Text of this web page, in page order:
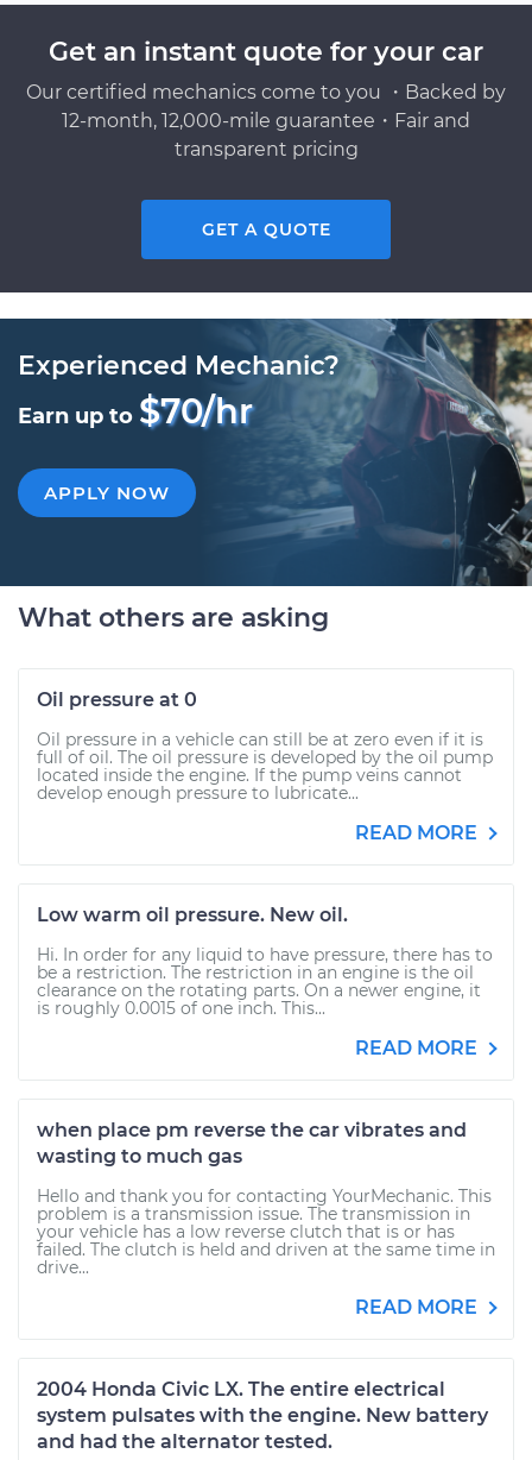
Get an instant quote for your car
Our certified mechanics come to you ・Backed by
12-month, 12,000-mile guarantee・Fair and
transparent pricing
GET A QUOTE
Experienced Mechanic?
Earn up to $70/hr
APPLY NOW
What others are asking
Oil pressure at 0
Oil pressure in a vehicle can still be at zero even if it is
full of oil. The oil pressure is developed by the oil pump
located inside the engine. If the pump veins cannot
develop enough pressure to lubricate...
READ MORE
Low warm oil pressure. New oil.
Hi. In order for any liquid to have pressure, there has to
be a restriction. The restriction in an engine is the oil
clearance on the rotating parts. On a newer engine, it
is roughly 0.0015 of one inch. This...
READ MORE
when place pm reverse the car vibrates and
wasting to much gas
Hello and thank you for contacting YourMechanic. This
problem is a transmission issue. The transmission in
your vehicle has a low reverse clutch that is or has
failed. The clutch is held and driven at the same time in
drive...
READ MORE
2004 Honda Civic LX. The entire electrical
system pulsates with the engine. New battery
and had the alternator tested.